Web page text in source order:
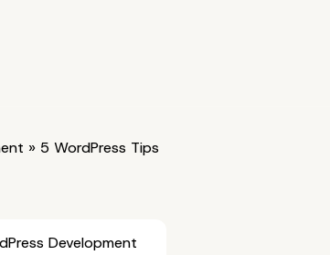
» 5 WordPress Tips
Development